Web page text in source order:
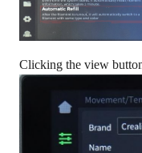
Clicking the view